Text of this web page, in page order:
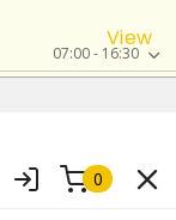
View
07:00 - 16:30
0